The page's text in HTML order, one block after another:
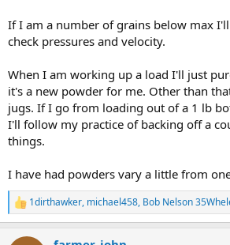
If I am a number of grains below max
check pressures and velocity.
When I am working up a load I'll just
it's a new powder for me. Other than
jugs. If I go from loading out of a 1 lb
I'll follow my practice of backing off a
things.
I have had powders vary a little from
R
e
1dirthawker, michael458, Bob Nelson